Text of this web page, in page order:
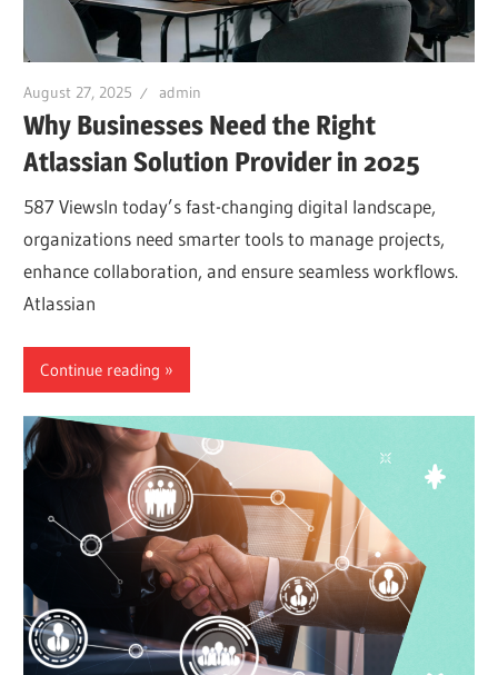
August 27, 2025 admin
Why Businesses Need the Right
Atlassian Solution Provider in 2025
587 ViewsIn today’s fast-changing digital landscape,
organizations need smarter tools to manage projects,
enhance collaboration, and ensure seamless workflows.
Atlassian
Continue reading